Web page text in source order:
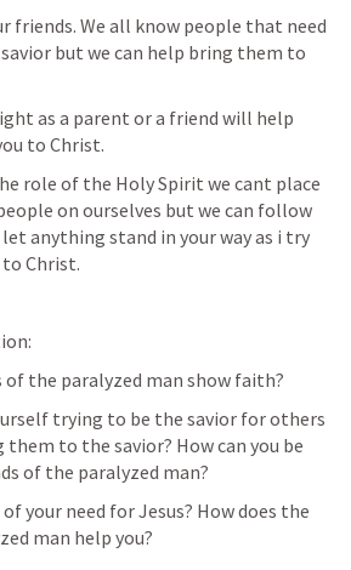
friends. We all know people that need
but we can help bring them to
as a parent or a friend will help
to Christ.
role of the Holy Spirit we cant place
on ourselves but we can follow
anything stand in your way as i try
Christ.
of the paralyzed man show faith?
trying to be the savior for others
to the savior? How can you be
of the paralyzed man?
your need for Jesus? How does the
man help you?